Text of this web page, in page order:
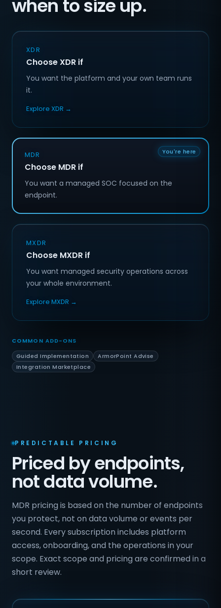
when to size up.
XDR
Choose XDR if
You want the platform and your own team runs
it.
Explore XDR →
You're here
MDR
Choose MDR if
You want a managed SOC focused on the
endpoint.
MXDR
Choose MXDR if
You want managed security operations across
your whole environment.
Explore MXDR →
COMMON ADD-ONS
Guided Implementation
ArmorPoint Advise
Integration Marketplace
PREDICTABLE PRICING
Priced by endpoints,
not data volume.
MDR pricing is based on the number of endpoints
you protect, not on data volume or events per
second. Every subscription includes platform
access, onboarding, and the operations in your
scope. Exact scope and pricing are confirmed in a
short review.